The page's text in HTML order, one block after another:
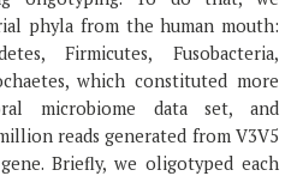
phyla from the human mouth:
Firmicutes, Fusobacteria,
which constituted more
microbiome data set, and
reads generated from V3V5
Briefly, we oligotyped each